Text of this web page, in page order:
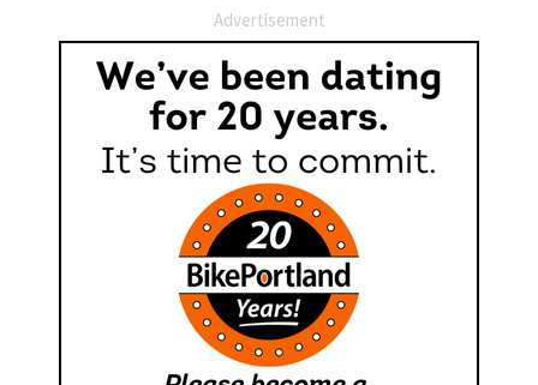
Advertisement